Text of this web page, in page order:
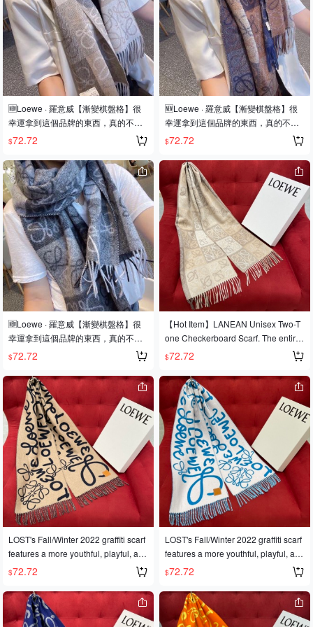
redibly worthwhile! Unisex style, sim
ple and elegant, perfect for anyone!
Adorns everyone, exudes sophisticat
ion! Everyone who wears this will loo
k chic! Don't miss out on this style. Si
ze: 200*32 cm. Composition: 90% w
ool, 10% cashmere, not synthetic fib
ers, comes with a LOEWE Anagram
embossed leather label.
redibly worthwhile! Unisex style, sim
ple and elegant, perfect for anyone!
Adorns everyone, exudes sophisticat
ion! Everyone who wears this will loo
k chic! Don't miss out on this style. Si
ze: 200*32 cm. Composition: 90% w
ool, 10% cashmere, not synthetic fib
ers, comes with a LOEWE Anagram
embossed leather label.
🆕Loewe · 羅意威【漸變棋盤格】很
幸運拿到這個品牌的東西，真的不多
見，很少在國內做訂單，款式真的少
的可怜❗️❗️❗️羅意威作為西班牙🇪🇸的頂
尖奢侈品牌，秉承傳統，技藝，熱
誠，散髮獨特的西班牙貴族氣息！本
款為巴塞羅納專櫃的櫥窗定制款！圍
巾整體構圖為該品牌最經典的Logo風
格設計❗️尺寸：40x200cm，90%羊毛
+10%羊絨❗️原版原標❗️
$72.72
🆕Loewe · 羅意威【漸變棋盤格】很
幸運拿到這個品牌的東西，真的不多
見，很少在國內做訂單，款式真的少
的可怜❗️❗️❗️羅意威作為西班牙🇪🇸的頂
尖奢侈品牌，秉承傳統，技藝，熱
誠，散髮獨特的西班牙貴族氣息！本
款為巴塞羅納專櫃的櫥窗定制款！圍
巾整體構圖為該品牌最經典的Logo風
格設計❗️尺寸：40x200cm，90%羊毛
+10%羊絨❗️原版原標❗️
$72.72
🆕Loewe · 羅意威【漸變棋盤格】很
幸運拿到這個品牌的東西，真的不多
見，很少在國內做訂單，款式真的少
的可怜❗️❗️❗️羅意威作為西班牙🇪🇸的頂
尖奢侈品牌，秉承傳統，技藝，熱
誠，散髮獨特的西班牙貴族氣息！本
款為巴塞羅納專櫃的櫥窗定制款！圍
巾整體構圖為該品牌最經典的Logo風
格設計❗️尺寸：40x200cm，90%羊毛
+10%羊絨❗️原版原標❗️
$72.72
【Hot Item】LANEAN Unisex Two-T
one Checkerboard Scarf. The entire
scarf features Anagran elements, ma
king it both retro and stylish. It's incre
dibly soft and comfortable to the touc
h. 90% wool, 10% cashmere. 40cm x
180cm
$72.72
LOST's Fall/Winter 2022 graffiti scarf
features a more youthful, playful, and
fun color scheme—definitely a must-
0% wool and 10% cashmere, and m
easures 180*30CM.
$72.72
LOST's Fall/Winter 2022 graffiti scarf
features a more youthful, playful, and
fun color scheme—definitely a must-
0% wool and 10% cashmere, and m
easures 180*30CM.
$72.72